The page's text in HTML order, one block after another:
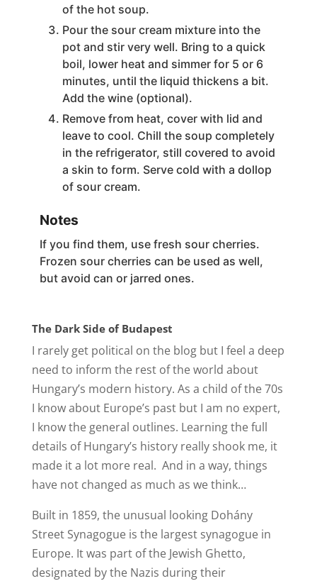
of the hot soup.
Pour the sour cream mixture into the
pot and stir very well. Bring to a quick
boil, lower heat and simmer for 5 or 6
minutes, until the liquid thickens a bit.
Add the wine (optional).
Remove from heat, cover with lid and
leave to cool. Chill the soup completely
in the refrigerator, still covered to avoid
a skin to form. Serve cold with a dollop
of sour cream.
Notes
If you find them, use fresh sour cherries.
Frozen sour cherries can be used as well,
but avoid can or jarred ones.
The Dark Side of Budapest
I rarely get political on the blog but I feel a deep
need to inform the rest of the world about
Hungary’s modern history. As a child of the 70s
I know about Europe’s past but I am no expert,
I know the general outlines. Learning the full
details of Hungary’s history really shook me, it
made it a lot more real. And in a way, things
have not changed as much as we think…
Built in 1859, the unusual looking Dohány
Street Synagogue is the largest synagogue in
Europe. It was part of the Jewish Ghetto,
designated by the Nazis during their